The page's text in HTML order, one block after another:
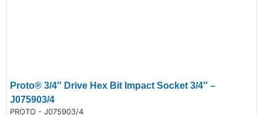
Proto® 3/4″ Drive Hex Bit Impact Socket 3/4″ –
J075903/4
PROTO - J075903/4